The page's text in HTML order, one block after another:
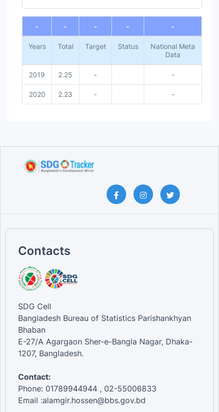
End of interactive chart.
-
- - - -
Years Total Target Status
National Meta
Data
2019 2.25 - -
2020 2.23 - -
Contacts
SDG Cell
Bangladesh Bureau of Statistics Parishankhyan
Bhaban
E-27/A Agargaon Sher-e-Bangla Nagar, Dhaka-
1207, Bangladesh.
Contact:
Phone: 01789944944 , 02-55006833
Email :alamgir.hossen@bbs.gov.bd